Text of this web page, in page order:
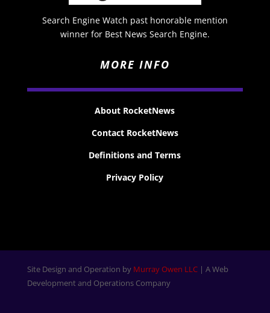
Search Engine Watch past honorable mention
winner for Best News Search Engine.
MORE INFO
About RocketNews
Contact RocketNews
Definitions and Terms
Privacy Policy
Site Design and Operation by Murray Owen LLC| A Web
Development and Operations Company